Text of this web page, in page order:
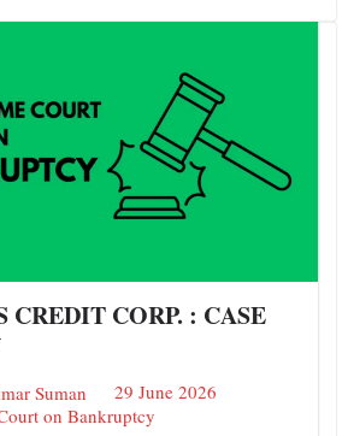
CREDIT CORP. : CASE
Suman
29 June 2026
on Bankruptcy